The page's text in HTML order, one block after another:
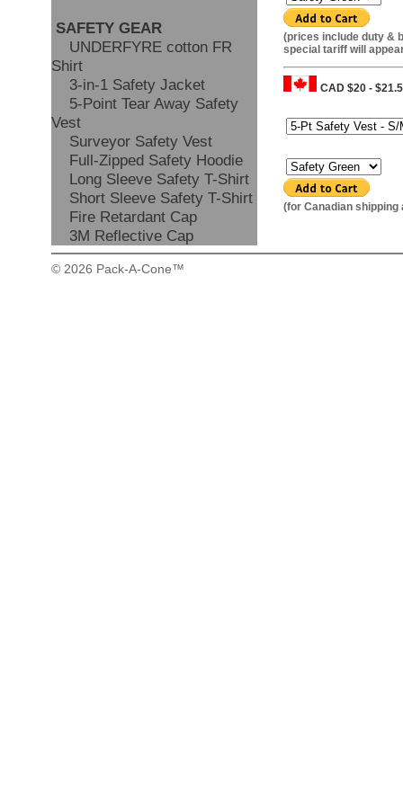
SAFETY GEAR
UNDERFYRE cotton FR
Shirt
3-in-1 Safety Jacket
5-Point Tear Away Safety
Vest
Surveyor Safety Vest
Full-Zipped Safety Hoodie
Long Sleeve Safety T-Shirt
Short Sleeve Safety T-Shirt
Fire Retardant Cap
3M Reflective Cap
(prices include duty &
special tariff will
CAD $20 -
(for Canadian
© 2026 Pack-A-Cone™